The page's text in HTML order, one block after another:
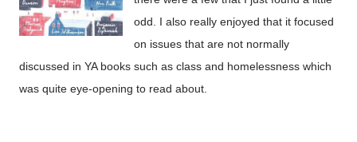
odd. I also really enjoyed that it focused
on issues that are not normally
discussed in YA books such as class and homelessness which
was quite eye-opening to read about.